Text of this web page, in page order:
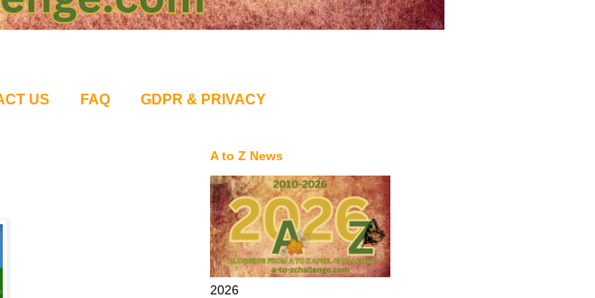
US FAQ GDPR & PRIVACY
A to Z News
2026